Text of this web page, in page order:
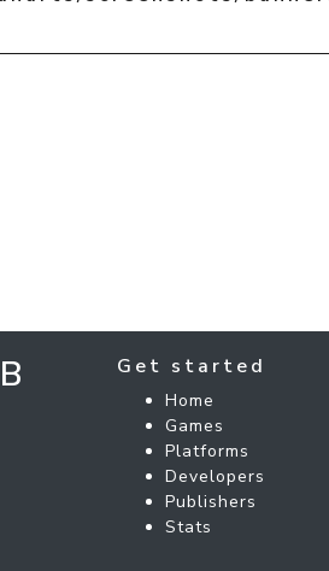
Get started
Home
Games
Platforms
Developers
Publishers
Stats